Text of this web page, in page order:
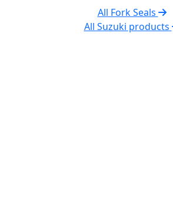
All Fork Seals
All Suzuki products